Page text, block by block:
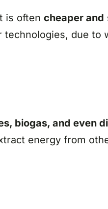
is often cheaper and
due to
biogas, and even
energy from